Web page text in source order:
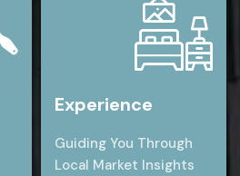
Experience
Guiding You Through
Local Market Insights